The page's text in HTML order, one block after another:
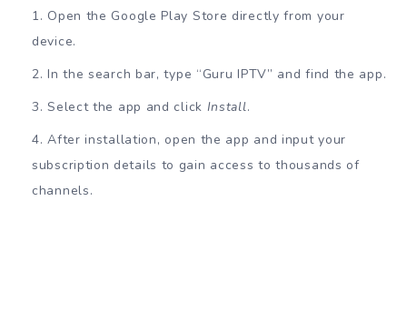
Open the Google Play Store directly from your
device.
In the search bar, type “Guru IPTV” and find the app.
Select the app and click Install.
After installation, open the app and input your
subscription details to gain access to thousands of
channels.